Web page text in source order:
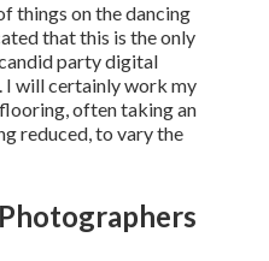
things on the dancing
that this is the only
party digital
I will certainly work my
often taking an
reduced, to vary the